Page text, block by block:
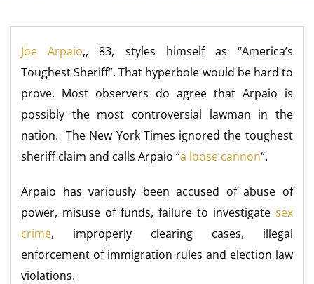
Joe Arpaio,, 83, styles himself as “America’s
Toughest Sheriff”. That hyperbole would be hard to
prove. Most observers do agree that Arpaio is
possibly the most controversial lawman in the
nation. The New York Times ignored the toughest
sheriff claim and calls Arpaio “a loose cannon“.
Arpaio has variously been accused of abuse of
power, misuse of funds, failure to investigate sex
crime, improperly clearing cases, illegal
enforcement of immigration rules and election law
violations.